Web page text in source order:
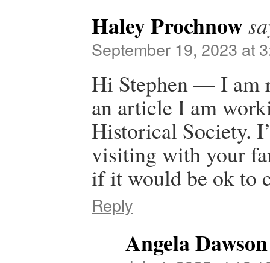
Haley Prochnow
September 19, 2023 at
Hi Stephen — I am
an article I am
Historical Society.
visiting with your
if it would be ok to
Reply
Angela Dawson